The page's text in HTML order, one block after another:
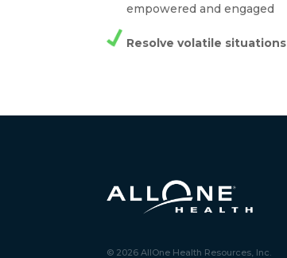
empowered and engaged
Resolve volatile situations
© 2026 AllOne Health Resources, Inc.